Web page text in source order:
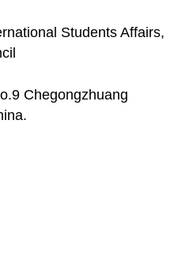
Students Affairs,
Chegongzhuang